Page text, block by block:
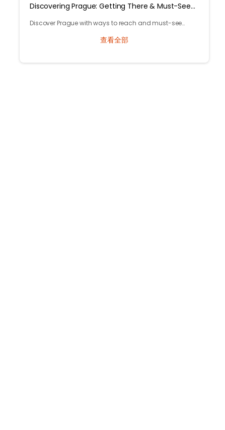
Discovering Prague: Getting There & Must-See
Discover Prague with ways to reach and must-see
guide to the city's timeless magic.
查看全部